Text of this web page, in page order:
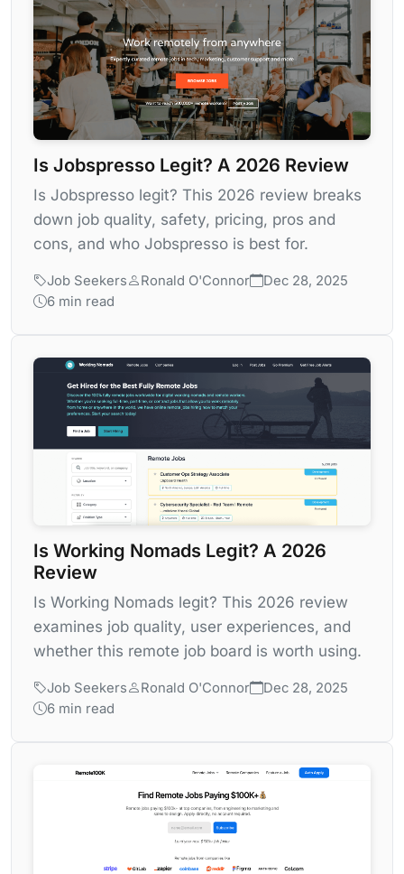
Is Jobspresso Legit? A 2026 Review
Is Jobspresso legit? This 2026 review breaks
down job quality, safety, pricing, pros and
cons, and who Jobspresso is best for.
Job Seekers Ronald O'Connor
Dec 28, 2025
6 min read
Is Working Nomads Legit? A 2026
Review
Is Working Nomads legit? This 2026 review
examines job quality, user experiences, and
whether this remote job board is worth using.
Job Seekers Ronald O'Connor
Dec 28, 2025
6 min read